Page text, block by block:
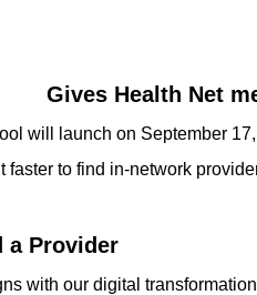
Gives Health Net
will launch on September
faster to find in-network
a Provider
with our digital